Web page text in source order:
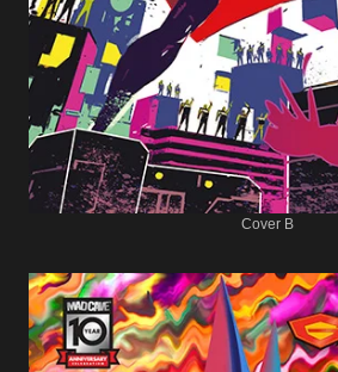
Cover B